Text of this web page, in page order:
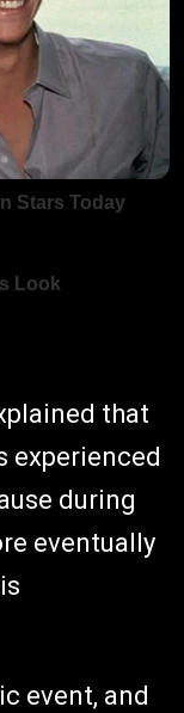
that
experienced
during
eventually
event, and